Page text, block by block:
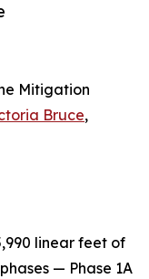
Mitigation
Bruce,
linear feet of
— Phase 1A